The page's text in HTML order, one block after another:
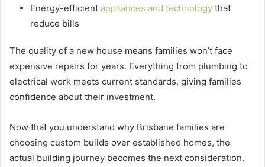
Energy-efficient appliances and technology that
reduce bills
The quality of a new house means families won’t face
expensive repairs for years. Everything from plumbing to
electrical work meets current standards, giving families
confidence about their investment.
Now that you understand why Brisbane families are
choosing custom builds over established homes, the
actual building journey becomes the next consideration.